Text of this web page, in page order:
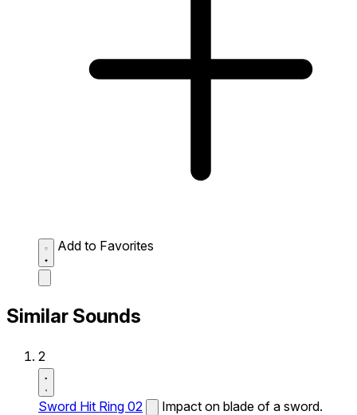
Add to Favorites
Similar Sounds
2
Sword Hit Ring 02
Impact on blade of a sword.